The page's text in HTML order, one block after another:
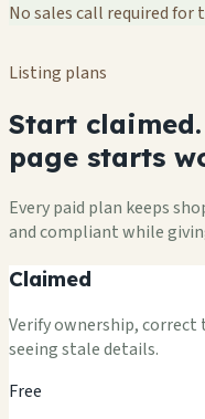
No sales call required for
Listing plans
Start
page starts
Every paid plan keeps
and compliant while
Claimed
Verify ownership, correct
seeing stale details.
Free